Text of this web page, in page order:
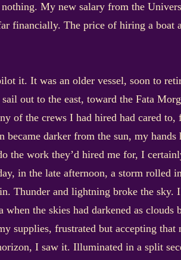
My new salary from the
financially. The price of hiring a boat
it. It was an older vessel, soon to
out to the east, toward the Fata
of the crews I had hired had cared
darker from the sun, my hands
the work they’d hired me for, I
in the late afternoon, a storm rolled
Thunder and lightning broke the sky.
the skies had darkened as clouds
supplies, frustrated but accepting
I saw it. Illuminated in a split